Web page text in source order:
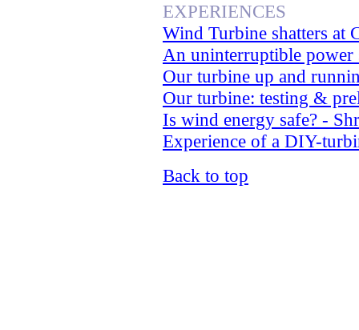
EXPERIENCES
Wind Turbine shatters at
An uninterruptible
Our turbine up and
Our turbine: testing &
Is wind energy safe? -
Experience of a DIY-
Back to top